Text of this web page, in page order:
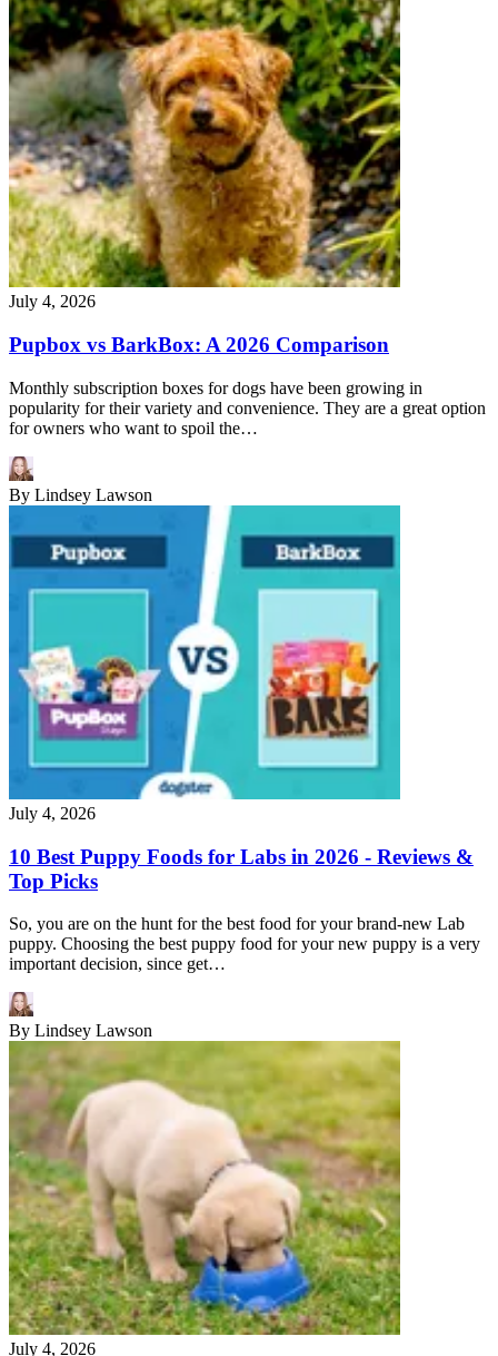
July 4, 2026
Pupbox vs BarkBox: A 2026 Comparison
Monthly subscription boxes for dogs have been growing in
popularity for their variety and convenience. They are a great option
for owners who want to spoil the…
By Lindsey Lawson
July 4, 2026
10 Best Puppy Foods for Labs in 2026 - Reviews &
Top Picks
So, you are on the hunt for the best food for your brand-new Lab
puppy. Choosing the best puppy food for your new puppy is a very
important decision, since get…
By Lindsey Lawson
July 4, 2026